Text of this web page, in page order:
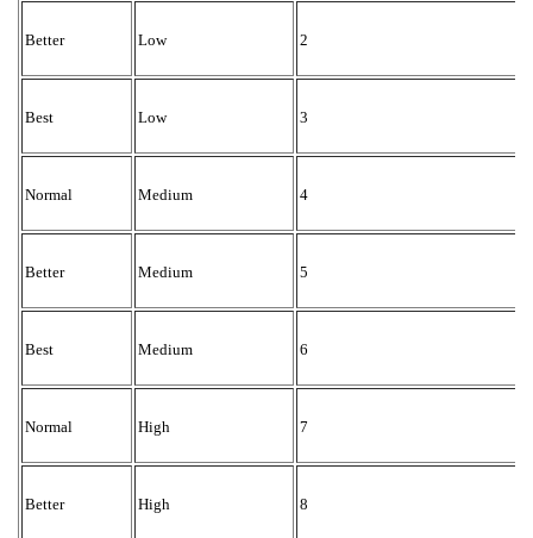
Better Low 2
Best Low 3
Normal Medium 4
Better Medium 5
Best Medium 6
Normal High 7
Better High 8